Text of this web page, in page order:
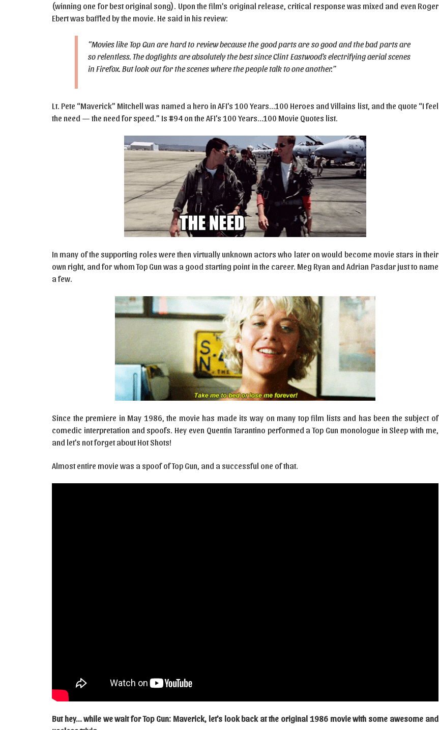
(winning one for best original song). Upon the film’s original release, critical response was mixed and even Roger
Ebert was baffled by the movie. He said in his review:
“Movies like Top Gun are hard to review because the good parts are so good and the bad parts are
so relentless. The dogfights are absolutely the best since Clint Eastwood’s electrifying aerial scenes
in Firefox. But look out for the scenes where the people talk to one another.”
Lt. Pete “Maverick” Mitchell was named a hero in AFI’s 100 Years…100 Heroes and Villains list, and the quote “I feel
the need — the need for speed.” Is #94 on the AFI’s 100 Years…100 Movie Quotes list.
In many of the supporting roles were then virtually unknown actors who later on would become movie stars in their
own right, and for whom Top Gun was a good starting point in the career. Meg Ryan and Adrian Pasdar just to name
a few.
Since the premiere in May 1986, the movie has made its way on many top film lists and has been the subject of
comedic interpretation and spoofs. Hey even Quentin Tarantino performed a Top Gun monologue in Sleep with me,
and let’s not forget about Hot Shots!
Almost entire movie was a spoof of Top Gun, and a successful one of that.
But hey… while we wait for Top Gun: Maverick, let’s look back at the original 1986 movie with some awesome and